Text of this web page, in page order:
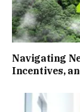
Navigating
Incentives,